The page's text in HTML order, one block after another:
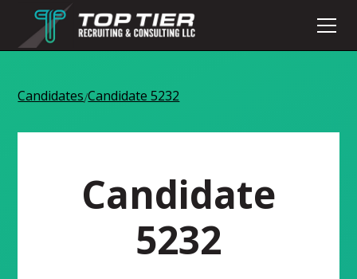
Candidates/Candidate 5232
Candidate
5232